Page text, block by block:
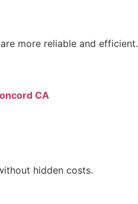
more reliable and efficient.
CA
hidden costs.